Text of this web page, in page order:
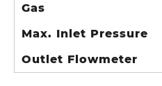
Gas
Max. Inlet Pressure
Outlet Flowmeter